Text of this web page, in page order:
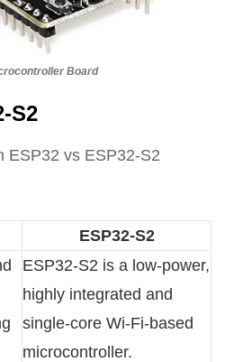
Board
S2
ESP32 vs ESP32-S2
ESP32-S2
ESP32-S2 is a low-power,
highly integrated and
single-core Wi-Fi-based
microcontroller.